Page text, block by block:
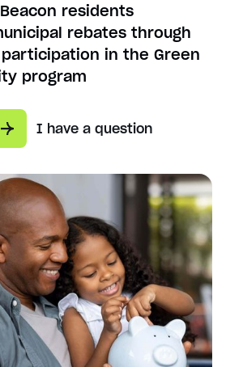
residents
rebates through
participation in the Green
program
I have a question